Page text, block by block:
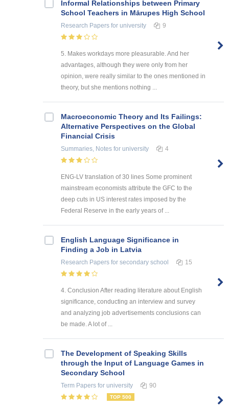
Informal Relationships between Primary
School Teachers in Mārupes High School
Research Papers for university 9
5. Makes workdays more pleasurable. And her
advantages, although they were only from her
opinion, were really similar to the ones mentioned in
theory, but she mentions nothing ...
Macroeconomic Theory and Its Failings:
Alternative Perspectives on the Global
Financial Crisis
Summaries, Notes for university 4
ENG-LV translation of 30 lines Some prominent
mainstream economists attribute the GFC to the
deep cuts in US interest rates imposed by the
Federal Reserve in the early years of ...
English Language Significance in
Finding a Job in Latvia
Research Papers for secondary school 15
4. Conclusion After reading literature about English
significance, conducting an interview and survey
and analyzing job advertisements conclusions can
be made. A lot of ...
The Development of Speaking Skills
through the Input of Language Games in
Secondary School
Term Papers for university 90
TOP 500